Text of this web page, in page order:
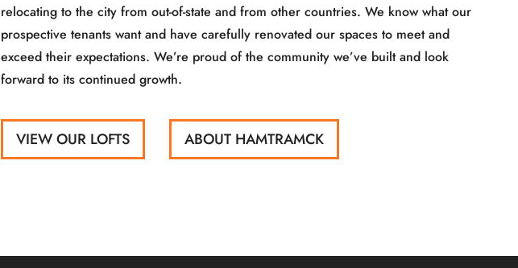
relocating to the city from out-of-state and from other countries. We know what our
prospective tenants want and have carefully renovated our spaces to meet and
exceed their expectations. We’re proud of the community we’ve built and look
forward to its continued growth.
VIEW OUR LOFTS ABOUT HAMTRAMCK